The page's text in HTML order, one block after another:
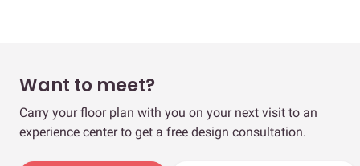
Want to meet?
Carry your floor plan with you on your next visit to an
experience center to get a free design consultation.